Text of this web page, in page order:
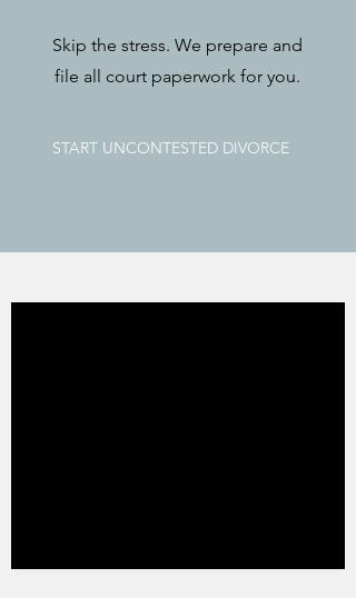
Skip the stress. We prepare and
file all court paperwork for you.
START UNCONTESTED DIVORCE